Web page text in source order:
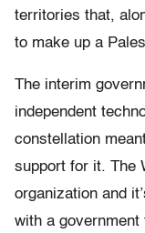
territories that,
to make up a
The interim
independent
constellation
support for it. The
organization and
with a government